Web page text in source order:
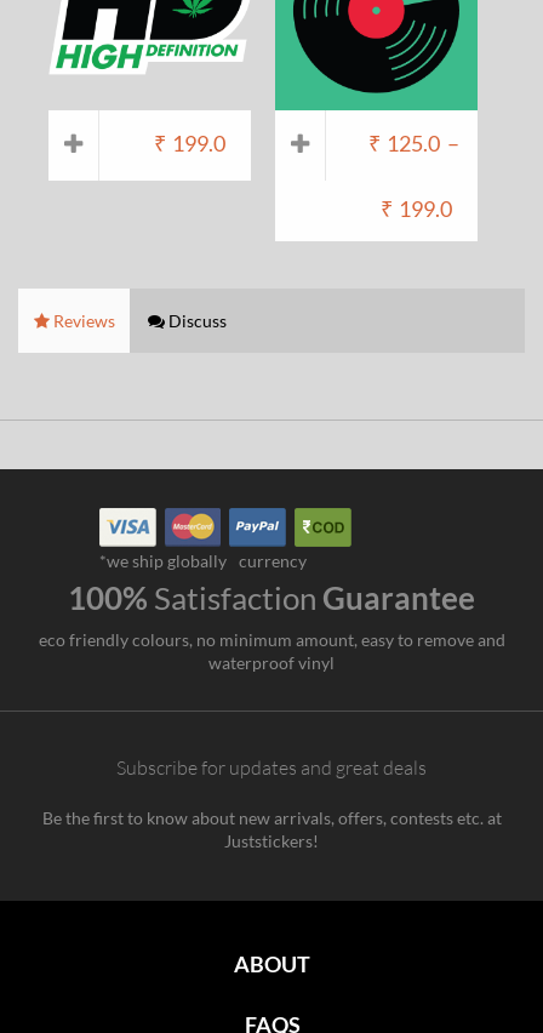
₹ 199.0 ₹ 125.0 –
₹ 199.0
Reviews Discuss
*we ship globally currency
100% Satisfaction Guarantee
eco friendly colours, no minimum amount, easy to remove and
waterproof vinyl
Subscribe for updates and great deals
Be the first to know about new arrivals, offers, contests etc. at
Juststickers!
ABOUT
FAQS